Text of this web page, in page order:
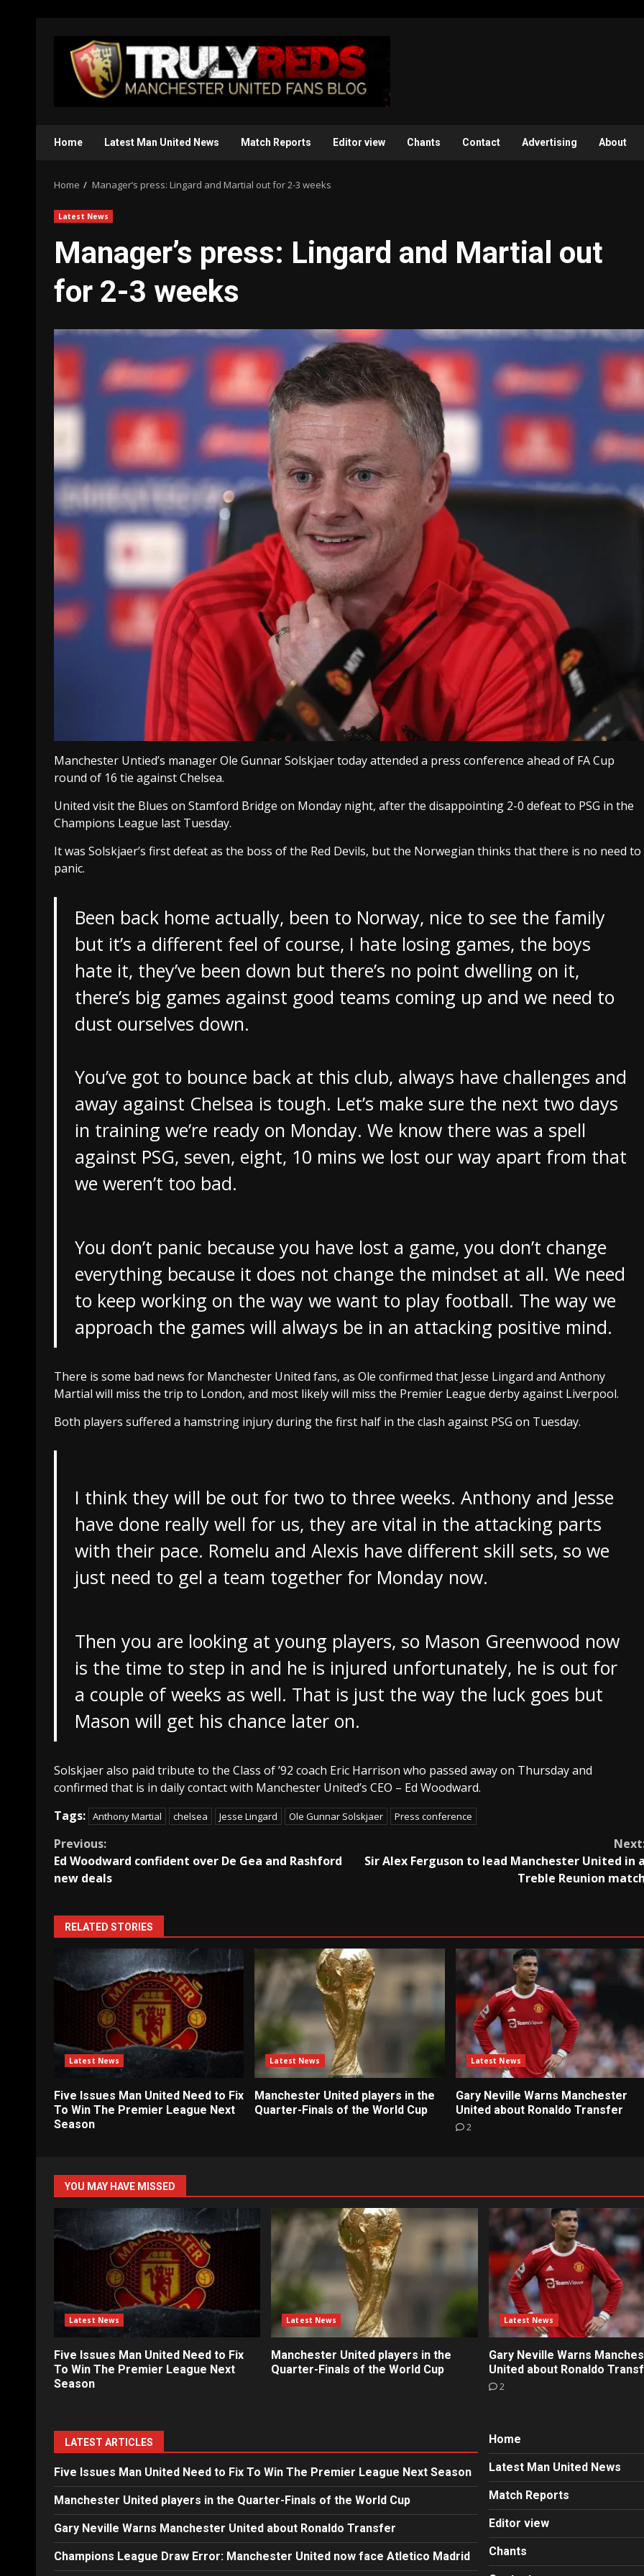
content
Home Latest Man United News Match Reports Editor view Chants Contact Advertising About
Home Manager’s press: Lingard and Martial out for 2-3 weeks
Latest News
Manager’s press: Lingard and Martial out
for 2-3 weeks
Manchester Untied’s manager Ole Gunnar Solskjaer today attended a press conference ahead of FA Cup
round of 16 tie against Chelsea.
United visit the Blues on Stamford Bridge on Monday night, after the disappointing 2-0 defeat to PSG in the
Champions League last Tuesday.
It was Solskjaer’s first defeat as the boss of the Red Devils, but the Norwegian thinks that there is no need to
panic.
Been back home actually, been to Norway, nice to see the family
but it’s a different feel of course, I hate losing games, the boys
hate it, they’ve been down but there’s no point dwelling on it,
there’s big games against good teams coming up and we need to
dust ourselves down.
You’ve got to bounce back at this club, always have challenges and
away against Chelsea is tough. Let’s make sure the next two days
in training we’re ready on Monday. We know there was a spell
against PSG, seven, eight, 10 mins we lost our way apart from that
we weren’t too bad.
You don’t panic because you have lost a game, you don’t change
everything because it does not change the mindset at all. We need
to keep working on the way we want to play football. The way we
approach the games will always be in an attacking positive mind.
There is some bad news for Manchester United fans, as Ole confirmed that Jesse Lingard and Anthony
Martial will miss the trip to London, and most likely will miss the Premier League derby against Liverpool.
Both players suffered a hamstring injury during the first half in the clash against PSG on Tuesday.
I think they will be out for two to three weeks. Anthony and Jesse
have done really well for us, they are vital in the attacking parts
with their pace. Romelu and Alexis have different skill sets, so we
just need to gel a team together for Monday now.
Then you are looking at young players, so Mason Greenwood now
is the time to step in and he is injured unfortunately, he is out for
a couple of weeks as well. That is just the way the luck goes but
Mason will get his chance later on.
Solskjaer also paid tribute to the Class of ’92 coach Eric Harrison who passed away on Thursday and
confirmed that is in daily contact with Manchester United’s CEO – Ed Woodward.
Tags: Anthony Martial chelsea Jesse Lingard Ole Gunnar Solskjaer Press conference
Continue
Reading
Previous:
Ed Woodward confident over De Gea and Rashford
new deals
Sir Alex Ferguson to lead Manchester United in a
Treble Reunion match
RELATED STORIES
Latest News
Five Issues Man United Need to Fix
To Win The Premier League Next
Season
Latest News
Manchester United players in the
Quarter-Finals of the World Cup
Latest News
Gary Neville Warns Manchester
United about Ronaldo Transfer
2
YOU MAY HAVE MISSED
Latest News
Five Issues Man United Need to Fix
To Win The Premier League Next
Season
Latest News
Manchester United players in the
Quarter-Finals of the World Cup
Latest News
Gary Neville Warns
United about Ronaldo
2
LATEST ARTICLES
Five Issues Man United Need to Fix To Win The Premier League Next Season
Manchester United players in the Quarter-Finals of the World Cup
Gary Neville Warns Manchester United about Ronaldo Transfer
Champions League Draw Error: Manchester United now face Atletico Madrid
Home
Latest Man United News
Match Reports
Editor view
Chants